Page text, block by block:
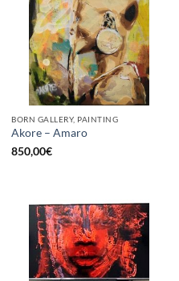
BORN GALLERY, PAINTING
Akore – Amaro
850,00€